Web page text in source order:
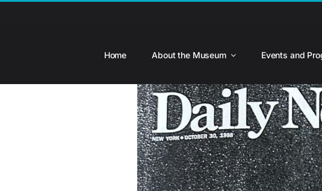
Home About the Museum Events and
View
Larger
Image